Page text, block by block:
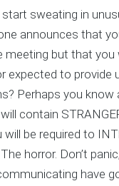
sweating in
announces that
meeting but that you
expected to provide
Perhaps you know
contain
will be required to
horror. Don’t
have